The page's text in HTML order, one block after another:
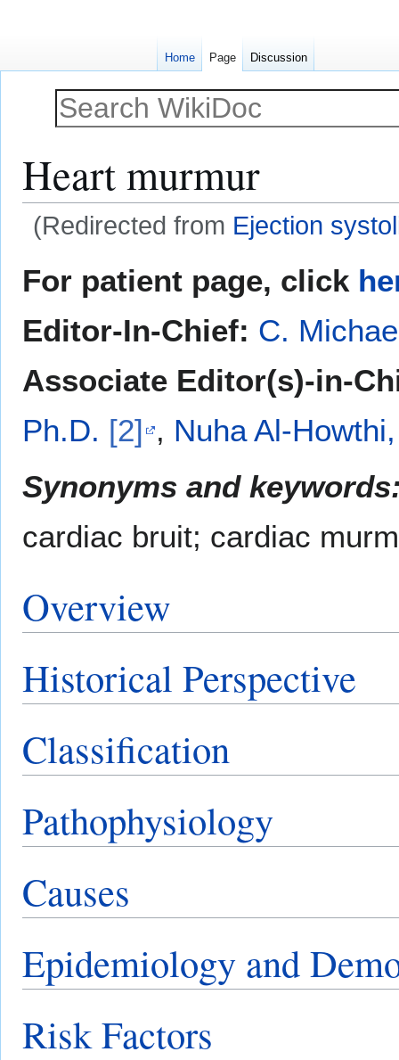
Heart murmur
(Redirected from Ejection
toto
For patient page, click
Editor-In-Chief: C.
Associate Editor(s)-in-
Ph.D. [2] , Nuha Al-
Synonyms and
cardiac bruit; cardiac
Overview
Historical Perspective
Classification
Pathophysiology
Causes
Epidemiology and
Risk Factors
Home Page Discussion